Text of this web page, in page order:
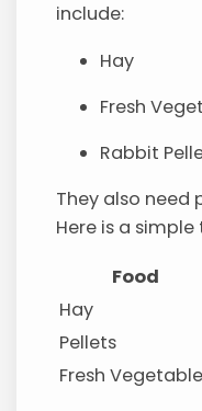
include:
Hay
Fresh
Rabbit
They also need
Here is a
Food
Hay
Pellets
Fresh